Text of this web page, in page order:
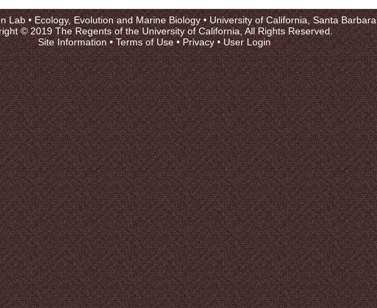
Lab •Ecology, Evolution and Marine Biology•University of California, Santa Barbara
© 2019 The Regents of the University of California, All Rights Reserved.
Site Information•Terms of Use•Privacy•User Login